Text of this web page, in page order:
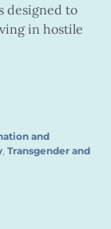
designed to
in hostile
and
, Transgender and